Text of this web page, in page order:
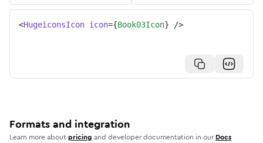
<HugeiconsIcon icon={Book03Icon} />
Formats and integration
Learn more aboutpricing and developer documentation in our Docs